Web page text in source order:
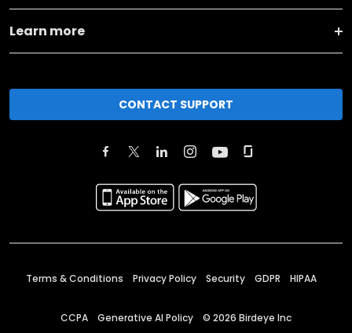
Learn more
CONTACT SUPPORT
Terms & Conditions Privacy Policy Security GDPR HIPAA
CCPA Generative AI Policy © 2026 Birdeye Inc